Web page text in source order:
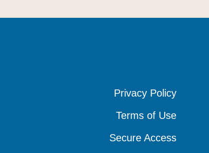
Privacy Policy
Privacy Policy
Privacy Policy
Terms of Use
Terms of Use
Terms of Use
Secure Access
Secure Access
Secure Access